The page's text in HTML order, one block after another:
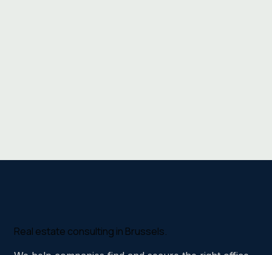
Real estate consulting in Brussels.